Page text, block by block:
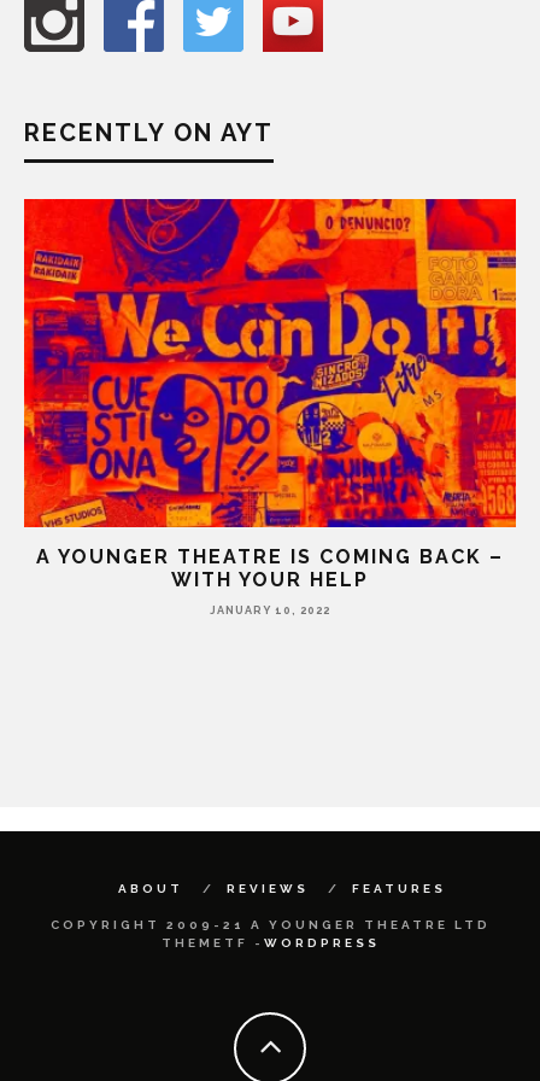
RECENTLY ON AYT
A YOUNGER THEATRE IS COMING BACK –
WITH YOUR HELP
JANUARY 10, 2022
ABOUT REVIEWS FEATURES
COPYRIGHT 2009-21 A YOUNGER THEATRE LTD
THEMETF - WORDPRESS